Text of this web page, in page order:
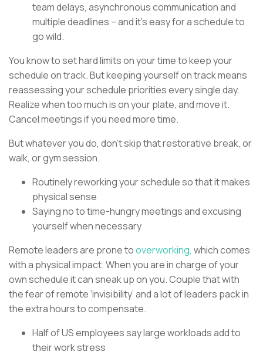
team delays, asynchronous communication and
multiple deadlines – and it’s easy for a schedule to
go wild.
You know to set hard limits on your time to keep your
schedule on track. But keeping yourself on track means
reassessing your schedule priorities every single day.
Realize when too much is on your plate, and move it.
Cancel meetings if you need more time.
But whatever you do, don’t skip that restorative break, or
walk, or gym session.
Routinely reworking your schedule so that it makes
physical sense
Saying no to time-hungry meetings and excusing
yourself when necessary
Remote leaders are prone tooverworking, which comes
with a physical impact. When you are in charge of your
own schedule it can sneak up on you. Couple that with
the fear of remote ‘invisibility’ and a lot of leaders pack in
the extra hours to compensate.
Half of US employees say large workloads add to
their work stress